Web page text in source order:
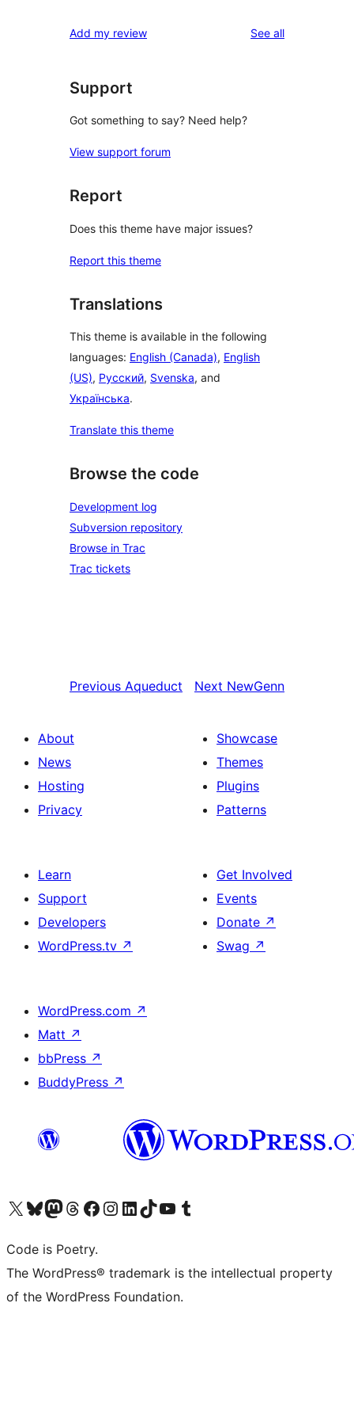
reviews
star
Add my review See allreviews
Support
Got something to say? Need help?
View support forum
Report
Does this theme have major issues?
Report this theme
Translations
This theme is available in the following
languages: English (Canada), English
(US), Русский, Svenska, and
Українська.
Translate this theme
Browse the code
Development log
Subversion repository
Browse in Trac
Trac tickets
Previous Aqueduct Next NewGenn
About
News
Hosting
Privacy
Showcase
Themes
Plugins
Patterns
Learn
Support
Developers
WordPress.tv ↗
Get Involved
Events
Donate ↗
Swag ↗
WordPress.com ↗
Matt ↗
bbPress ↗
BuddyPress ↗
Visit our X (formerly Twitter) account
Visit our Bluesky account
Visit our Mastodon account
Visit our Threads account
Visit our Facebook page
Visit our Instagram account
Visit our LinkedIn account
Visit our TikTok account
Visit our YouTube channel
Visit our Tumblr account
Code is Poetry.
The WordPress® trademark is the intellectual property
of the WordPress Foundation.